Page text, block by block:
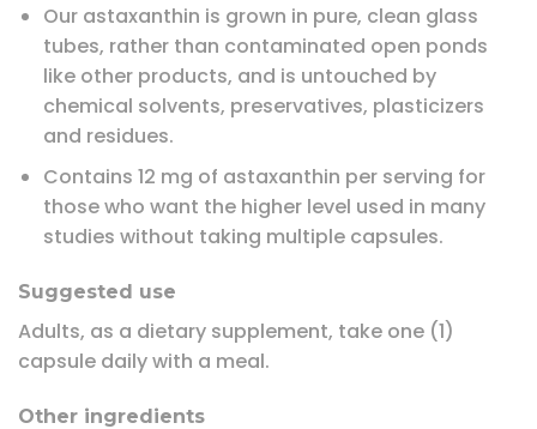
Our astaxanthin is grown in pure, clean glass
tubes, rather than contaminated open ponds
like other products, and is untouched by
chemical solvents, preservatives, plasticizers
and residues.
Contains 12 mg of astaxanthin per serving for
those who want the higher level used in many
studies without taking multiple capsules.
Suggested use
Adults, as a dietary supplement, take one (1)
capsule daily with a meal.
Other ingredients